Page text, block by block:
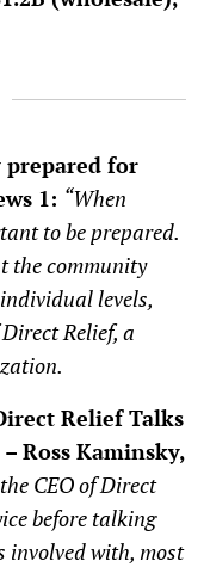
prepared for
1: “When
to be prepared.
the community
levels,
Relief, a
Relief Talks
Ross Kaminsky,
CEO of Direct
before talking
involved with, most